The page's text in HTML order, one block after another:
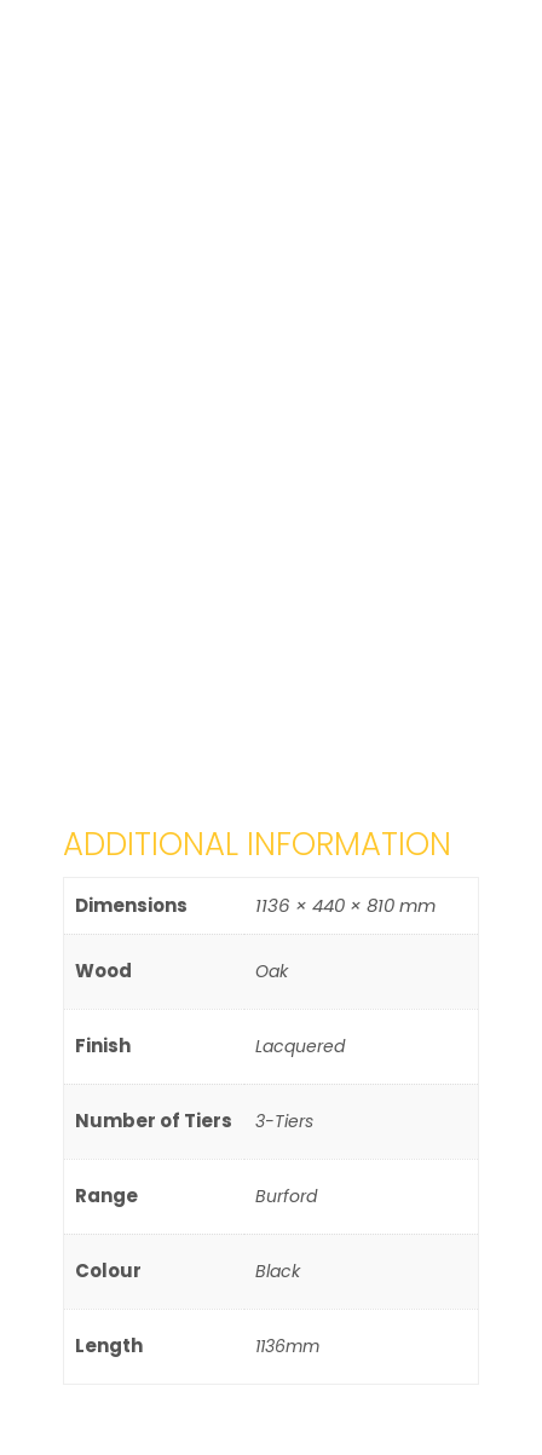
ADDITIONAL INFORMATION
Dimensions 1136 × 440 × 810 mm
Wood Oak
Finish Lacquered
Number of Tiers 3-Tiers
Range Burford
Colour Black
Length 1136mm